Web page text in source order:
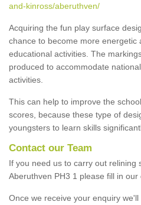
and-kinross/aberuthven/
Acquiring the fun play surface
chance to become more energetic
educational activities. The
produced to accommodate
activities.
This can help to improve the
scores, because these type of
youngsters to learn skills
Contact our Team
If you need us to carry out relining
Aberuthven PH3 1 please fill in our
Once we receive your enquiry